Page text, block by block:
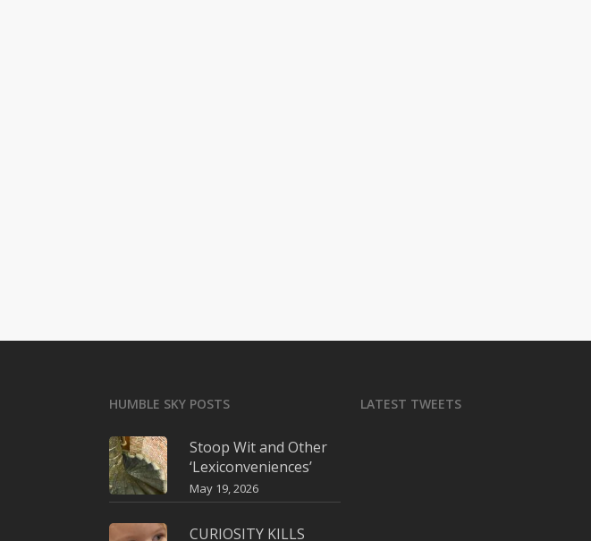
HUMBLE SKY POSTS
Stoop Wit and Other
‘Lexiconveniences’
May 19, 2026
CURIOSITY KILLS
LATEST TWEETS